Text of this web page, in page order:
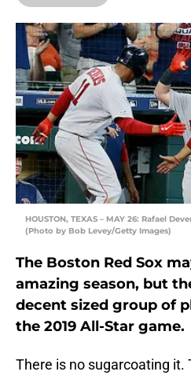
HOUSTON, TEXAS – MAY 26: Rafael
(Photo by Bob Levey/Getty Images)
The Boston Red Sox
amazing season, but
decent sized group of
the 2019 All-Star game.
There is no sugarcoating it.